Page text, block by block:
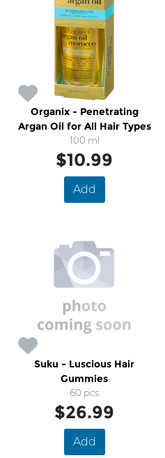
Organix - Penetrating
Argan Oil for All Hair Types
100 ml
$10.99
Add
Suku - Luscious Hair
Gummies
60 pcs
$26.99
Add